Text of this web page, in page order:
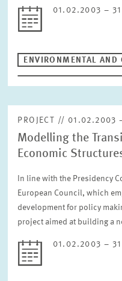
Period
RESET
01.02.2003 –
ENVIRONMENTAL AND
PROJECT // 01.02.2003
Modelling the
Economic
In line with the Presidency
European Council, which
development for policy
project aimed at building a
01.02.2003 –